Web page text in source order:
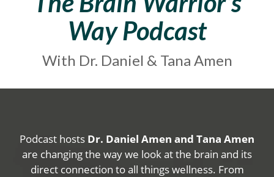
Way Podcast
With Dr. Daniel & Tana Amen
Podcast hosts Dr. Daniel Amen and Tana Amen
are changing the way we look at the brain and its
direct connection to all things wellness. From